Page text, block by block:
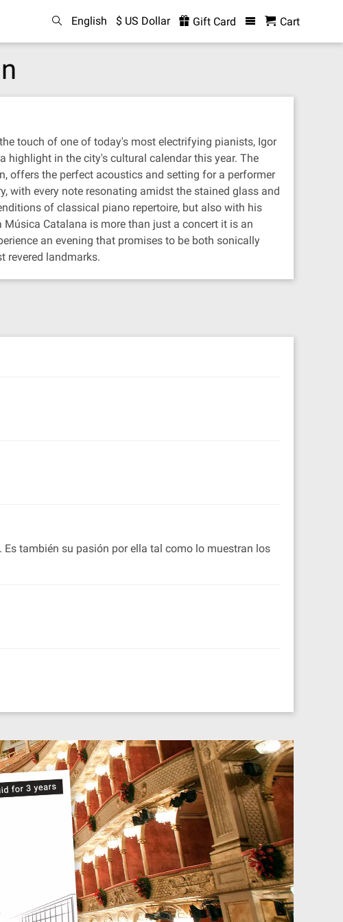
English $ US Dollar Gift Card Cart
touch of one of today's most electrifying pianists, Igor
highlight in the city's cultural calendar this year. The
offers the perfect acoustics and setting for a performer
with every note resonating amidst the stained glass and
of classical piano repertoire, but also with his
Catalana is more than just a concert it is an
an evening that promises to be both sonically
revered landmarks.
Es también su pasión por ella tal como lo muestran los